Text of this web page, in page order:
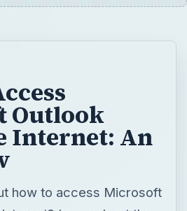
Outlook
Internet: An
how to access Microsoft